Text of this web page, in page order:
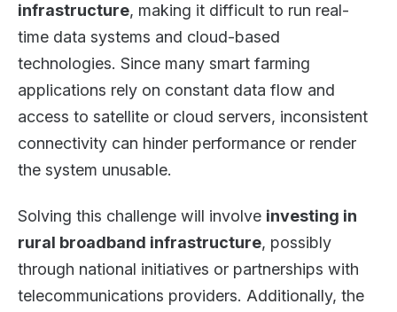
infrastructure, making it difficult to run real-
time data systems and cloud-based
technologies. Since many smart farming
applications rely on constant data flow and
access to satellite or cloud servers, inconsistent
connectivity can hinder performance or render
the system unusable.
Solving this challenge will involve investing in
rural broadband infrastructure, possibly
through national initiatives or partnerships with
telecommunications providers. Additionally, the